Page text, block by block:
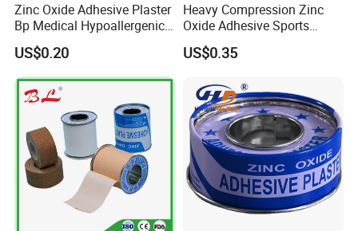
Zinc Oxide Adhesive Plaster
Bp Medical Hypoallergenic
Tape
US$0.20
Heavy Compression Zinc
Oxide Adhesive Sports
Strapping Tape
US$0.35